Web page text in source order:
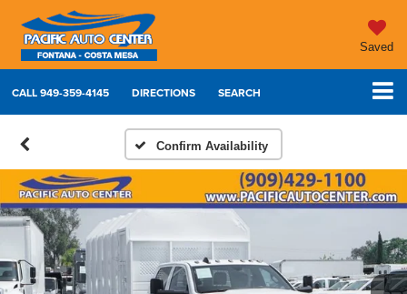
Saved
CALL949-359-4145 DIRECTIONS SEARCH
Confirm Availability